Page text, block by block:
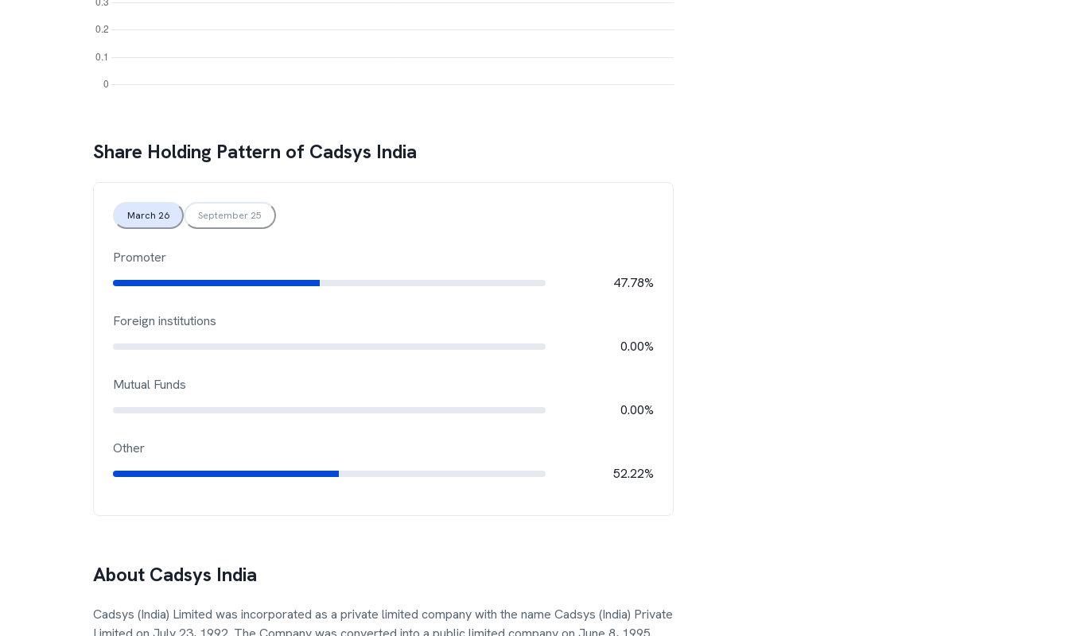
Share Holding Pattern of Cadsys India
March 26 September 25
Promoter
47.78%
Foreign institutions
0.00%
Mutual Funds
0.00%
Other
52.22%
About Cadsys India
Cadsys (India) Limited was incorporated as a private limited company with the name Cadsys (India) Private